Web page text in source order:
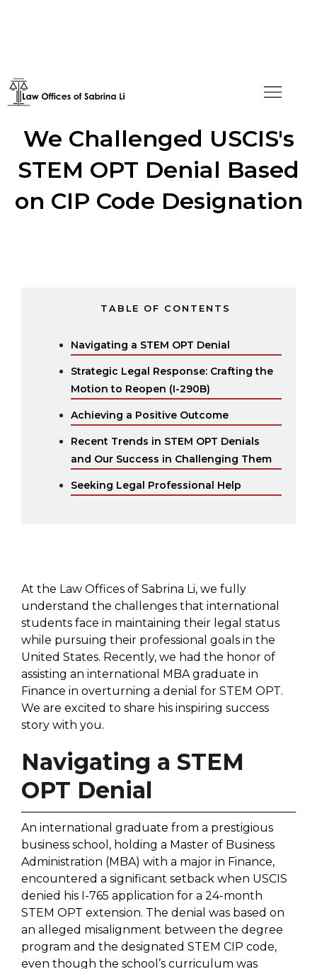
Turning the Tide: How
We Challenged USCIS's
STEM OPT Denial Based
on CIP Code Designation
TABLE OF CONTENTS
Navigating a STEM OPT Denial
Strategic Legal Response: Crafting the
Motion to Reopen (I-290B)
Achieving a Positive Outcome
Recent Trends in STEM OPT Denials
and Our Success in Challenging Them
Seeking Legal Professional Help
At the Law Offices of Sabrina Li, we fully
understand the challenges that international
students face in maintaining their legal status
while pursuing their professional goals in the
United States. Recently, we had the honor of
assisting an international MBA graduate in
Finance in overturning a denial for STEM OPT.
We are excited to share his inspiring success
story with you.
Navigating a STEM
OPT Denial
An international graduate from a prestigious
business school, holding a Master of Business
Administration (MBA) with a major in Finance,
encountered a significant setback when USCIS
denied his I-765 application for a 24-month
STEM OPT extension. The denial was based on
an alleged misalignment between the degree
program and the designated STEM CIP code,
even though the school’s curriculum was